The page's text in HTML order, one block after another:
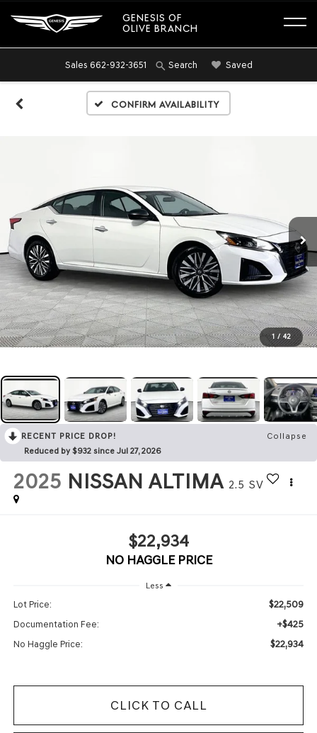
GENESIS OF
OLIVE BRANCH
Sales 662-932-3651 Search Saved
Confirm Availability
1 / 42
RECENT PRICE DROP!
Collapse
Reduced by $932 since Jul 27, 2026
2025 NISSAN ALTIMA 2.5 SV
$22,934
NO HAGGLE PRICE
Less
Lot Price: $22,509
Documentation Fee: +$425
No Haggle Price: $22,934
CLICK TO CALL